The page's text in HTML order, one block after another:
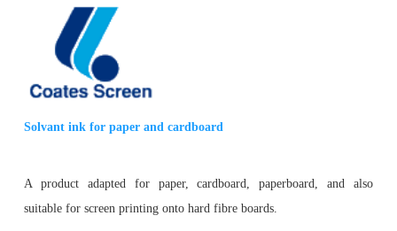
Solvant ink for paper and cardboard
A product adapted for paper, cardboard, paperboard, and also
suitable for screen printing onto hard fibre boards.